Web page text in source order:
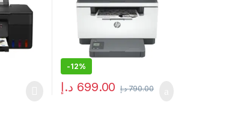
-12%
699.00 د.إ 790.00د.إ